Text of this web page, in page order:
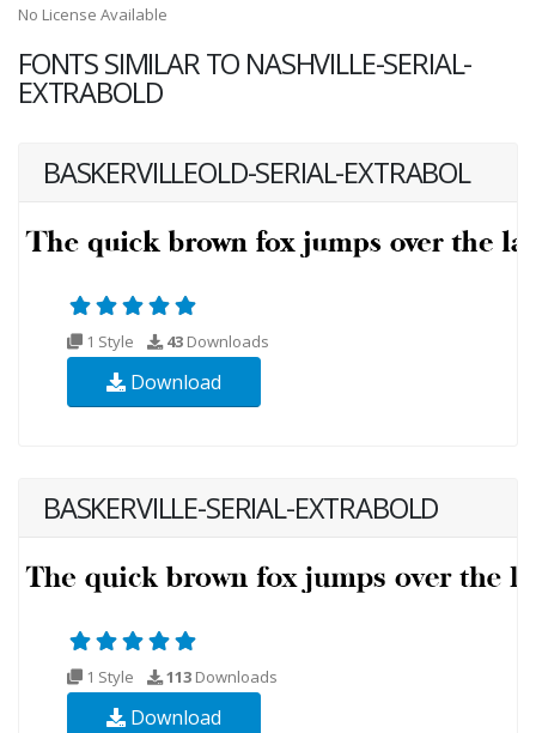
No License Available
FONTS SIMILAR TO NASHVILLE-SERIAL-
EXTRABOLD
BASKERVILLEOLD-SERIAL-EXTRABOL
1 Style 43 Downloads
Download
BASKERVILLE-SERIAL-EXTRABOLD
1 Style 113 Downloads
Download